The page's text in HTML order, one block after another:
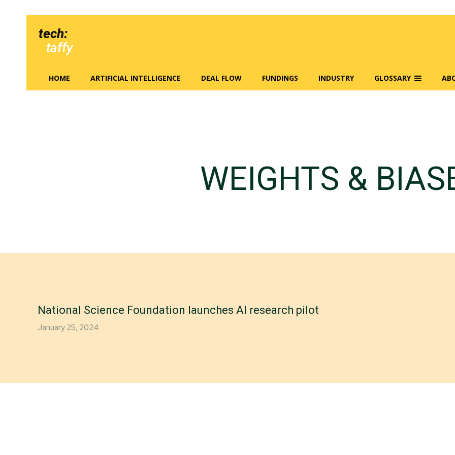
tech:
taffy
HOME ARTIFICIAL INTELLIGENCE DEAL FLOW FUNDINGS INDUSTRY GLOSSARY
WEIGHTS &
National Science Foundation launches AI research pilot
January 25, 2024